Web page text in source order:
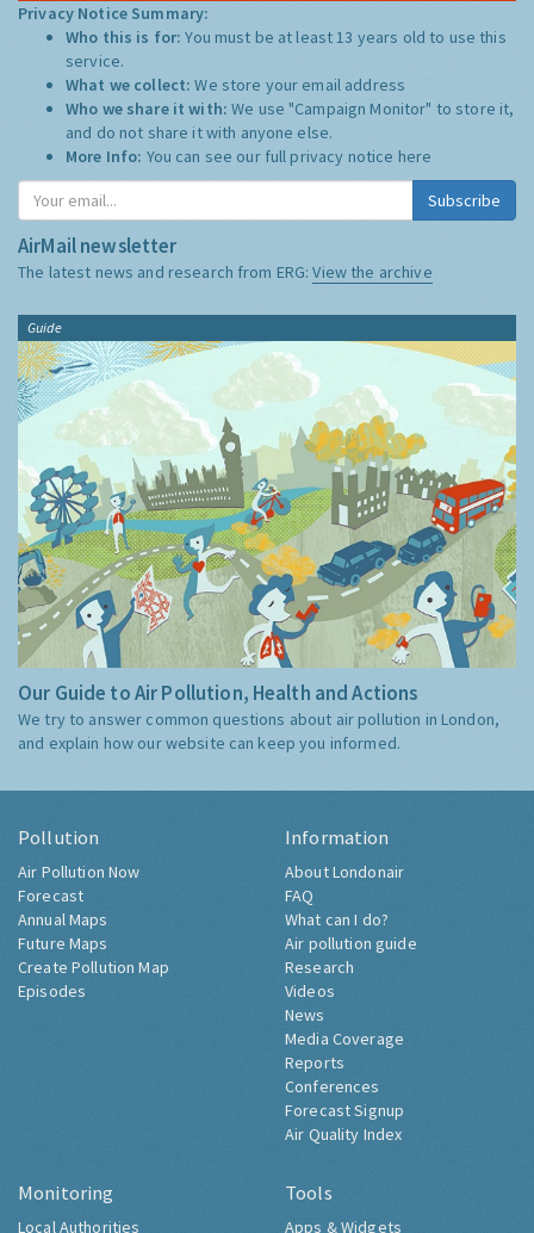
Privacy Notice Summary:
Who this is for:You must be at least 13 years old to use this
service.
What we collect:We store your email address
Who we share it with:We use "Campaign Monitor" to store it,
and do not share it with anyone else.
More Info: You can see our full privacy notice here
Subscribe
AirMail newsletter
The latest news and research from ERG:View the archive
Guide
Our Guide to Air Pollution, Health and Actions
We try to answer common questions about air pollution in London,
and explain how our website can keep you informed.
Pollution
Air Pollution Now
Forecast
Annual Maps
Future Maps
Create Pollution Map
Episodes
Information
About Londonair
FAQ
What can I do?
Air pollution guide
Research
Videos
News
Media Coverage
Reports
Conferences
Forecast Signup
Air Quality Index
Monitoring
Local Authorities
Tools
Apps & Widgets